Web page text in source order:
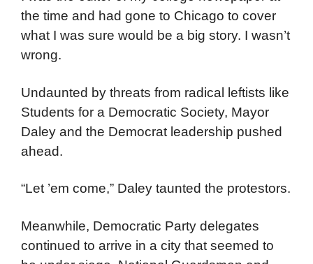
the time and had gone to Chicago to cover
what I was sure would be a big story. I wasn’t
wrong.
Undaunted by threats from radical leftists like
Students for a Democratic Society, Mayor
Daley and the Democrat leadership pushed
ahead.
“Let ’em come,” Daley taunted the protestors.
Meanwhile, Democratic Party delegates
continued to arrive in a city that seemed to